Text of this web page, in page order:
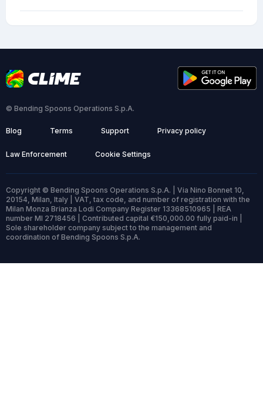
© Bending Spoons Operations S.p.A.
Blog Terms Support Privacy policy
Law Enforcement Cookie Settings
Copyright © Bending Spoons Operations S.p.A. | Via Nino Bonnet 10,
20154, Milan, Italy | VAT, tax code, and number of registration with the
Milan Monza Brianza Lodi Company Register 13368510965 | REA
number MI 2718456 | Contributed capital €150,000.00 fully paid-in |
Sole shareholder company subject to the management and
coordination of Bending Spoons S.p.A.